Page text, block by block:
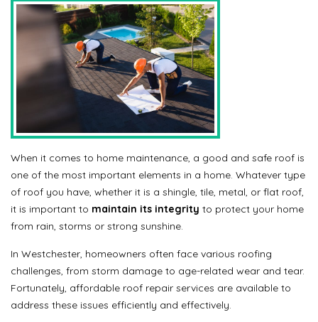
When it comes to home maintenance, a good and safe roof is
one of the most important elements in a home. Whatever type
of roof you have, whether it is a shingle, tile, metal, or flat roof,
it is important to maintain its integrity to protect your home
from rain, storms or strong sunshine.
In Westchester, homeowners often face various roofing
challenges, from storm damage to age-related wear and tear.
Fortunately, affordable roof repair services are available to
address these issues efficiently and effectively.